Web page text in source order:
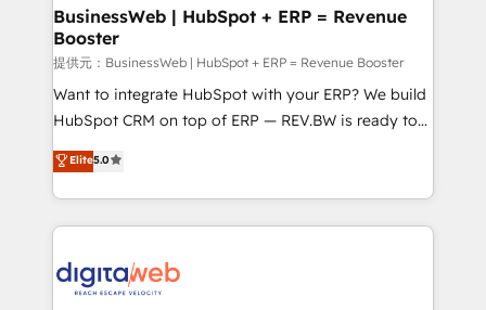
Station, Freshdesk, Intercom, and more. Custom
objects, automations, and integrations built for
growth. 🚀 AI-Driven GTM Orchestration Unify
HubSpot with LinkedIn, WhatsApp, email, paid
media, and AI voice to drive pipeline. 🤖 AI Custom
prospecting, follow-ups, service triage, and
knowledge retrieval—built in HubSpot. ⚡ Fast-Track
advanced optimization & adoption 📍 São Paulo, BR
• Des Moines, IA • New York, NY
BusinessWeb | HubSpot + ERP = Revenue
Booster
提供元：BusinessWeb | HubSpot + ERP = Revenue Booster
Want to integrate HubSpot with your ERP? We build
HubSpot CRM on top of ERP — REV.BW is ready to
use business model that you can for fast CRM start
in your organization. It's not brands that solve
challenges — it's people. Our Revenue Architects
work side-by-side with your team to turn your ERP
CRM actually drive revenue. We focus on
manufacturing, trade, distribution, logistics and
Elite5.0